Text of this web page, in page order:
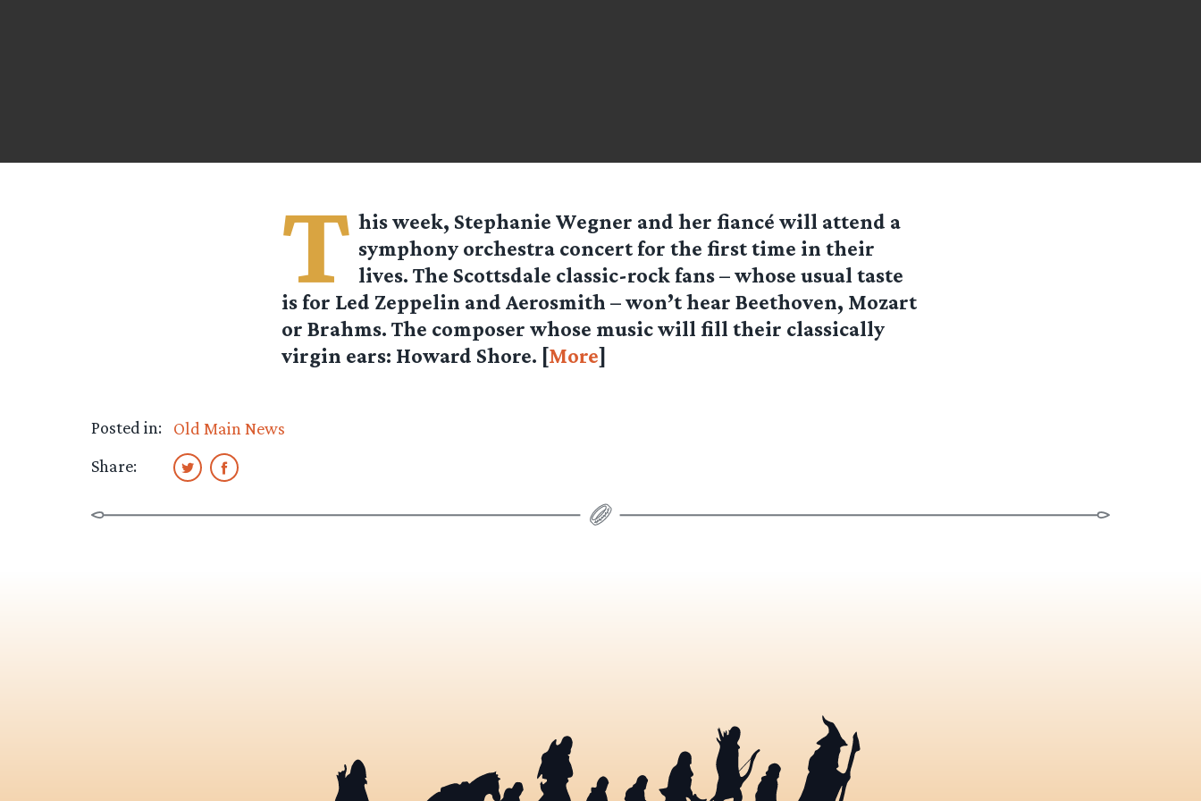
T his week, Stephanie Wegner and her fiancé will attend a
symphony orchestra concert for the first time in their
lives. The Scottsdale classic-rock fans – whose usual taste
is for Led Zeppelin and Aerosmith – won’t hear Beethoven, Mozart
or Brahms. The composer whose music will fill their classically
virgin ears: Howard Shore. [More]
Posted in:
Old Main News
Share: